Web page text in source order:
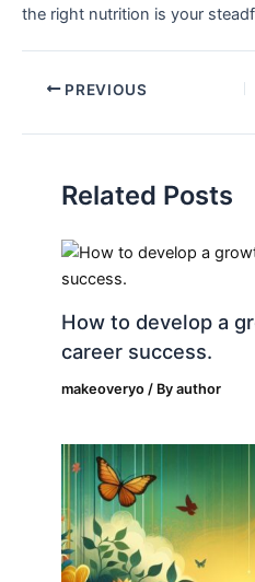
the right nutrition is your
PREVIOUS
Related Posts
How to develop a
career success.
makeoveryo / Byauthor